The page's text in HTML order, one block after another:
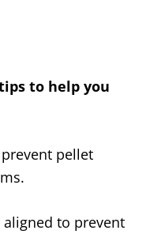
to help you
pellet
to prevent